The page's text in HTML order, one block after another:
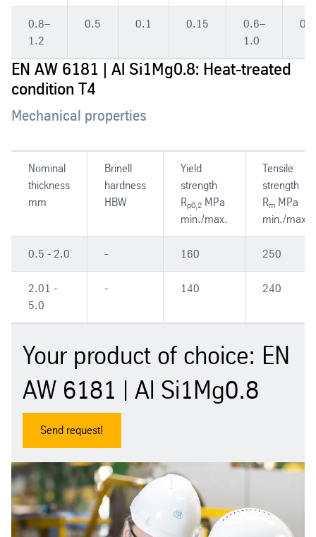
0.8–
1.2
0.5 0.1 0.15
0.6–
1.0
0.1
EN AW 6181 | Al Si1Mg0.8: Heat-treated
condition T4
Mechanical properties
Nominal
thickness
mm
Brinell
hardness
HBW
Yield
strength
Rp0,2 MPa
min./max.
Tensile
strength
Rm MPa
min./max.
0.5 - 2.0 - 160 250
2.01 -
5.0
- 140 240
Your product of choice: EN
AW 6181 | Al Si1Mg0.8
Send request!